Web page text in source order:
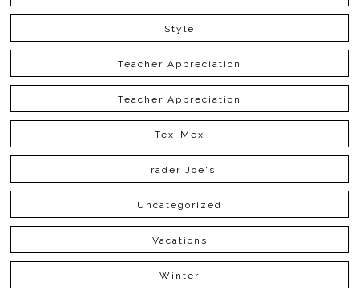
Style
Teacher Appreciation
Teacher Appreciation
Tex-Mex
Trader Joe's
Uncategorized
Vacations
Winter